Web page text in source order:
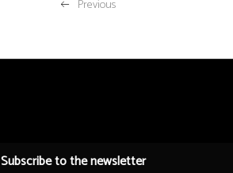
Previous
Subscribe to the newsletter